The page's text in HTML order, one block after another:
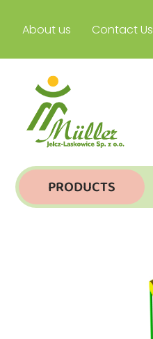
About us Contact Us
PRODUCTS